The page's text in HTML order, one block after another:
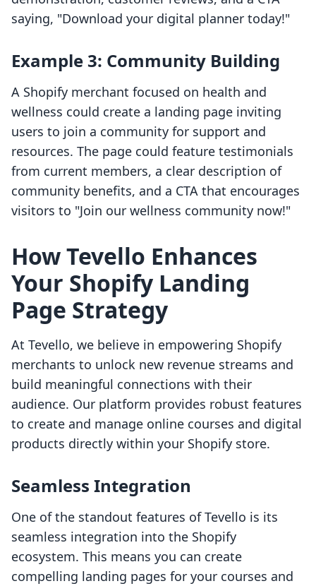
saying, "Download your digital planner today!"
Example 3: Community Building
A Shopify merchant focused on health and
wellness could create a landing page inviting
users to join a community for support and
resources. The page could feature testimonials
from current members, a clear description of
community benefits, and a CTA that encourages
visitors to "Join our wellness community now!"
How Tevello Enhances
Your Shopify Landing
Page Strategy
At Tevello, we believe in empowering Shopify
merchants to unlock new revenue streams and
build meaningful connections with their
audience. Our platform provides robust features
to create and manage online courses and digital
products directly within your Shopify store.
Seamless Integration
One of the standout features of Tevello is its
seamless integration into the Shopify
ecosystem. This means you can create
compelling landing pages for your courses and